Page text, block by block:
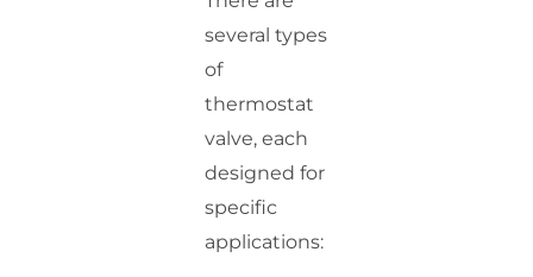
several types
of
thermostat
valve, each
designed for
specific
applications: